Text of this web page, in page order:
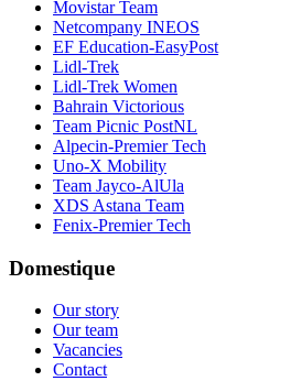
Movistar Team
Netcompany INEOS
EF Education-EasyPost
Lidl-Trek
Lidl-Trek Women
Bahrain Victorious
Team Picnic PostNL
Alpecin-Premier Tech
Uno-X Mobility
Team Jayco-AlUla
XDS Astana Team
Fenix-Premier Tech
Domestique
Our story
Our team
Vacancies
Contact